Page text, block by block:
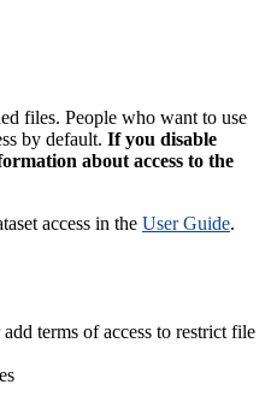
files. People who want to use
by default. If you disable
about access to the
access in the User Guide.
terms of access to restrict file